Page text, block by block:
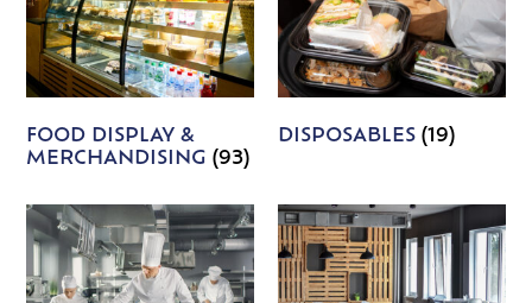
FOOD DISPLAY &
MERCHANDISING(93)
DISPOSABLES (19)